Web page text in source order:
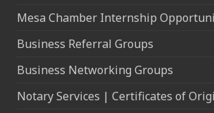
Mesa Chamber Internship
Business Referral Groups
Business Networking Groups
Notary Services | Certificates of